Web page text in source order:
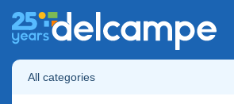
All categories